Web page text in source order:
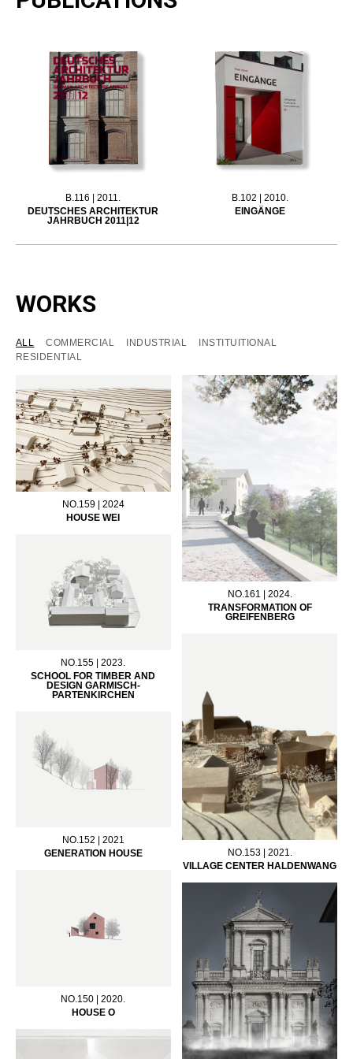
B.116 | 2011.
DEUTSCHES ARCHITEKTUR
JAHRBUCH 2011|12
B.102 | 2010.
EINGÄNGE
WORKS
ALL COMMERCIAL INDUSTRIAL
INSTITUITIONAL
RESIDENTIAL
NO.159 | 2024
HOUSE WEI
NO.161 | 2024.
TRANSFORMATION OF
GREIFENBERG
NO.155 | 2023.
SCHOOL FOR TIMBER AND
DESIGN GARMISCH-
PARTENKIRCHEN
NO.153 | 2021.
VILLAGE CENTER HALDENWANG
NO.152 | 2021
GENERATION HOUSE
NO.150 | 2020.
HOUSE O